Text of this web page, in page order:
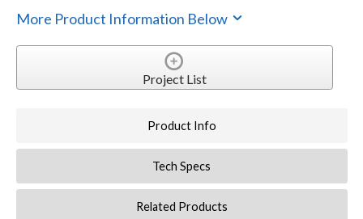
More Product Information Below
Project List
Product Info
Tech Specs
Related Products